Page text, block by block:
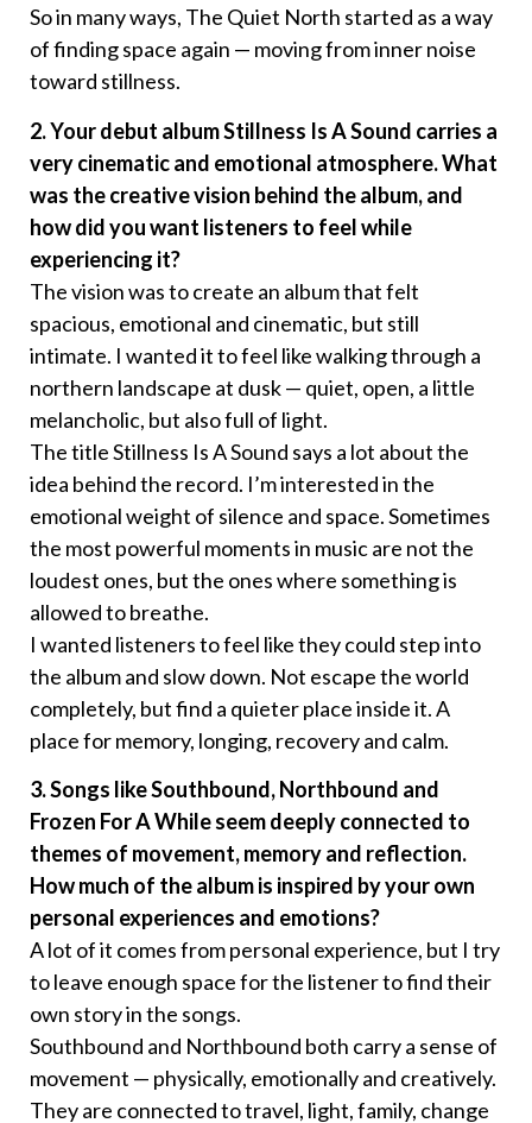
So in many ways, The Quiet North started as a way
of finding space again — moving from inner noise
toward stillness.
2. Your debut album Stillness Is A Sound carries a
very cinematic and emotional atmosphere. What
was the creative vision behind the album, and
how did you want listeners to feel while
experiencing it?
The vision was to create an album that felt
spacious, emotional and cinematic, but still
intimate. I wanted it to feel like walking through a
northern landscape at dusk — quiet, open, a little
melancholic, but also full of light.
The title Stillness Is A Sound says a lot about the
idea behind the record. I’m interested in the
emotional weight of silence and space. Sometimes
the most powerful moments in music are not the
loudest ones, but the ones where something is
allowed to breathe.
I wanted listeners to feel like they could step into
the album and slow down. Not escape the world
completely, but find a quieter place inside it. A
place for memory, longing, recovery and calm.
3. Songs like Southbound, Northbound and
Frozen For A While seem deeply connected to
themes of movement, memory and reflection.
How much of the album is inspired by your own
personal experiences and emotions?
A lot of it comes from personal experience, but I try
to leave enough space for the listener to find their
own story in the songs.
Southbound and Northbound both carry a sense of
movement — physically, emotionally and creatively.
They are connected to travel, light, family, change